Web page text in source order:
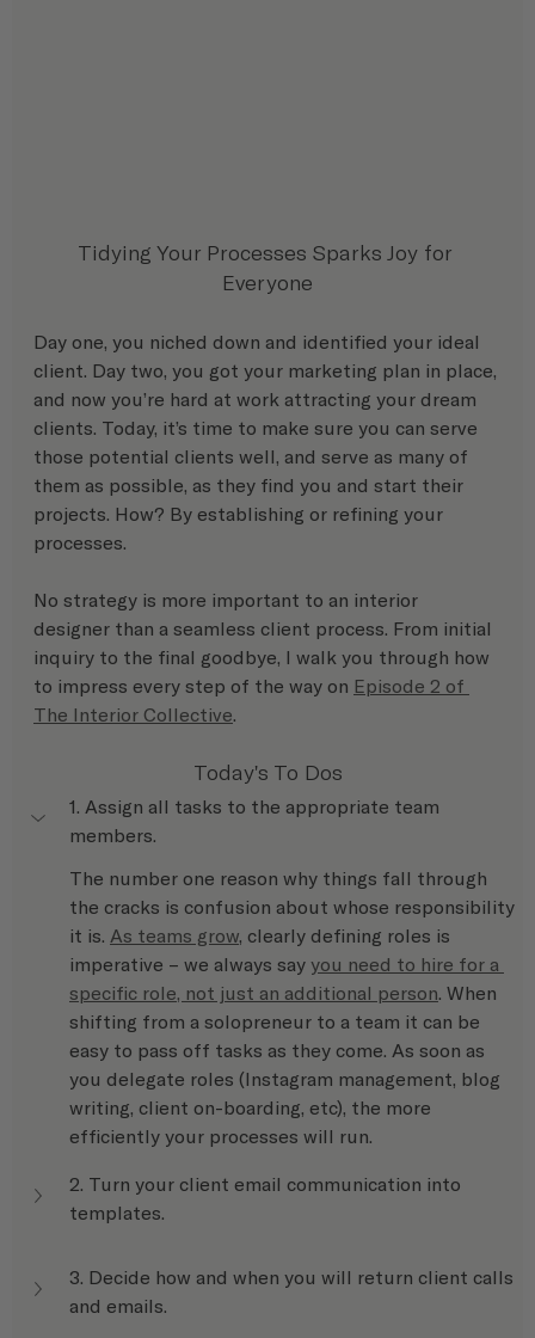
Tidying Your Processes Sparks Joy for
Everyone
Day one, you niched down and identified your ideal
client. Day two, you got your marketing plan in place,
and now you’re hard at work attracting your dream
clients. Today, it’s time to make sure you can serve
those potential clients well, and serve as many of
them as possible, as they find you and start their
projects. How? By establishing or refining your
processes.
No strategy is more important to an interior
designer than a seamless client process. From initial
inquiry to the final goodbye, I walk you through how
to impress every step of the way on Episode 2 of
The Interior Collective.
Today's To Dos
1. Assign all tasks to the appropriate team
members.
The number one reason why things fall through
the cracks is confusion about whose responsibility
it is. As teams grow, clearly defining roles is
imperative – we always say you need to hire for a
specific role, not just an additional person. When
shifting from a solopreneur to a team it can be
easy to pass off tasks as they come. As soon as
you delegate roles (Instagram management, blog
writing, client on-boarding, etc), the more
efficiently your processes will run.
2. Turn your client email communication into
templates.
3. Decide how and when you will return client calls
and emails.